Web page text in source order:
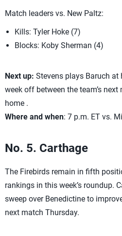
Match leaders vs. New Paltz:
Kills: Tyler Hoke (7)
Blocks: Koby Sherman (4)
Next up: Stevens plays Baruch at
week off between the team’s
home .
Where and when: 7 p.m. ET vs.
No. 5. Carthage
The Firebirds remain in fifth
rankings in this week’s roundup.
sweep over Benedictine to
next match Thursday.